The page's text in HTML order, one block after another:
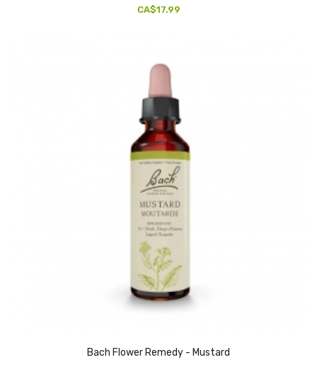
CA$17.99
Bach Flower Remedy - Mustard